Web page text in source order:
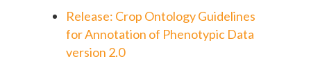
Release: Crop Ontology Guidelines
for Annotation of Phenotypic Data
version 2.0